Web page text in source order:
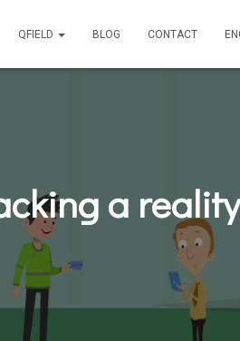
QFIELD BLOG CONTACT
a